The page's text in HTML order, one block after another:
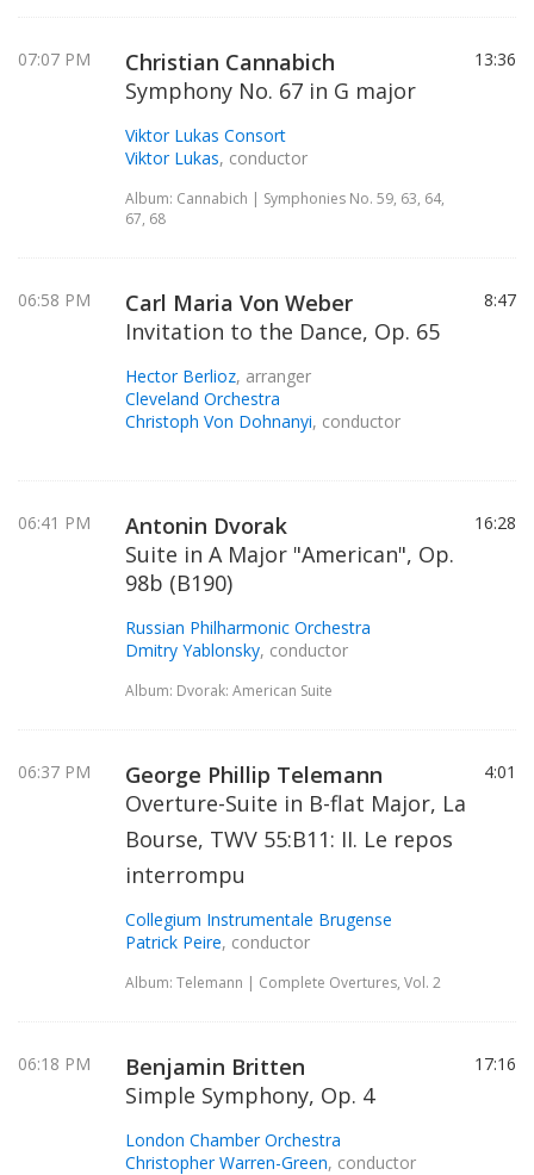
07:07 PM
Christian Cannabich
Symphony No. 67 in G major
Viktor Lukas Consort
Viktor Lukas, conductor
Album: Cannabich | Symphonies No. 59, 63, 64,
67, 68
13:36
06:58 PM
Carl Maria Von Weber
Invitation to the Dance, Op. 65
Hector Berlioz, arranger
Cleveland Orchestra
Christoph Von Dohnanyi, conductor
8:47
06:41 PM
Antonin Dvorak
Suite in A Major "American", Op.
98b (B190)
Russian Philharmonic Orchestra
Dmitry Yablonsky, conductor
Album: Dvorak: American Suite
16:28
06:37 PM
George Phillip Telemann
Overture-Suite in B-flat Major, La
Bourse, TWV 55:B11: II. Le repos
interrompu
Collegium Instrumentale Brugense
Patrick Peire, conductor
Album: Telemann | Complete Overtures, Vol. 2
4:01
06:18 PM
Benjamin Britten
Simple Symphony, Op. 4
London Chamber Orchestra
Christopher Warren-Green, conductor
17:16